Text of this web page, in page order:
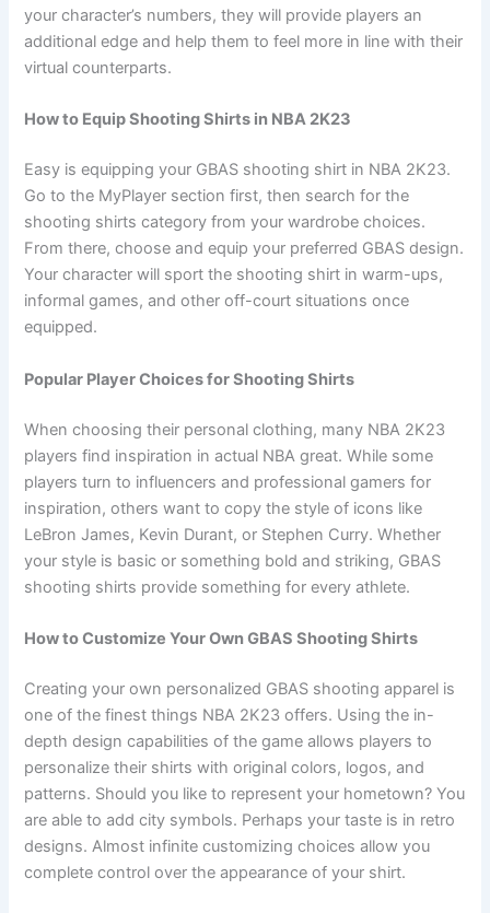
your character’s numbers, they will provide players an
additional edge and help them to feel more in line with their
virtual counterparts.
How to Equip Shooting Shirts in NBA 2K23
Easy is equipping your GBAS shooting shirt in NBA 2K23.
Go to the MyPlayer section first, then search for the
shooting shirts category from your wardrobe choices.
From there, choose and equip your preferred GBAS design.
Your character will sport the shooting shirt in warm-ups,
informal games, and other off-court situations once
equipped.
Popular Player Choices for Shooting Shirts
When choosing their personal clothing, many NBA 2K23
players find inspiration in actual NBA great. While some
players turn to influencers and professional gamers for
inspiration, others want to copy the style of icons like
LeBron James, Kevin Durant, or Stephen Curry. Whether
your style is basic or something bold and striking, GBAS
shooting shirts provide something for every athlete.
How to Customize Your Own GBAS Shooting Shirts
Creating your own personalized GBAS shooting apparel is
one of the finest things NBA 2K23 offers. Using the in-
depth design capabilities of the game allows players to
personalize their shirts with original colors, logos, and
patterns. Should you like to represent your hometown? You
are able to add city symbols. Perhaps your taste is in retro
designs. Almost infinite customizing choices allow you
complete control over the appearance of your shirt.